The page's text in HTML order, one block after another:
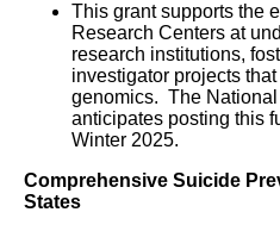
This grant supports the
Research Centers at
research institutions,
investigator projects
genomics. The National
anticipates posting this
Winter 2025.
Comprehensive Suicide
States